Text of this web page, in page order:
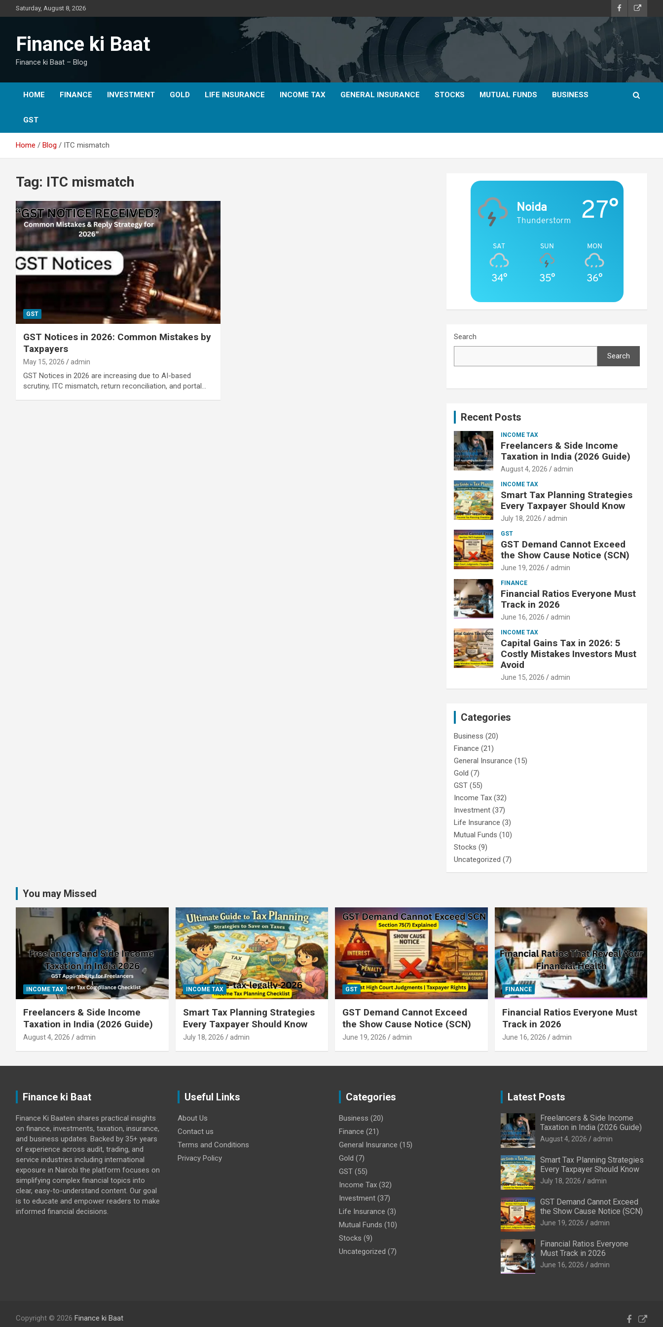
to
Saturday, August 8, 2026
Finance ki Baat
Finance ki Baat – Blog
HOME FINANCE INVESTMENT GOLD LIFE INSURANCE INCOME TAX GENERAL INSURANCE STOCKS MUTUAL FUNDS BUSINESS
GST
Home Blog ITC mismatch
Tag: ITC mismatch
GST
GST Notices in 2026: Common Mistakes by
Taxpayers
May 15, 2026 admin
GST Notices in 2026 are increasing due to AI-based
scrutiny, ITC mismatch, return reconciliation, and portal…
Noida
Thunderstorm 27°
SAT
34°
SUN
35°
MON
36°
Search
Search
Recent Posts
INCOME TAX
Freelancers & Side Income
Taxation in India (2026 Guide)
August 4, 2026 admin
INCOME TAX
Smart Tax Planning Strategies
Every Taxpayer Should Know
July 18, 2026 admin
GST
GST Demand Cannot Exceed
the Show Cause Notice (SCN)
June 19, 2026 admin
FINANCE
Financial Ratios Everyone Must
Track in 2026
June 16, 2026 admin
INCOME TAX
Capital Gains Tax in 2026: 5
Costly Mistakes Investors Must
Avoid
June 15, 2026 admin
Categories
Business (20)
Finance (21)
General Insurance (15)
Gold (7)
GST (55)
Income Tax (32)
Investment (37)
Life Insurance (3)
Mutual Funds (10)
Stocks (9)
Uncategorized (7)
You may Missed
INCOME TAX
Freelancers & Side Income
Taxation in India (2026 Guide)
August 4, 2026 admin
INCOME TAX
Smart Tax Planning Strategies
Every Taxpayer Should Know
July 18, 2026 admin
GST
GST Demand Cannot Exceed
the Show Cause Notice (SCN)
June 19, 2026 admin
FINANCE
Financial Ratios Everyone Must
Track in 2026
June 16, 2026 admin
Finance ki Baat
Finance Ki Baatein shares practical insights
on finance, investments, taxation, insurance,
and business updates. Backed by 35+ years
of experience across audit, trading, and
service industries including international
exposure in Nairobi the platform focuses on
simplifying complex financial topics into
clear, easy-to-understand content. Our goal
is to educate and empower readers to make
informed financial decisions.
Useful Links
About Us
Contact us
Terms and Conditions
Privacy Policy
Categories
Business (20)
Finance (21)
General Insurance (15)
Gold (7)
GST (55)
Income Tax (32)
Investment (37)
Life Insurance (3)
Mutual Funds (10)
Stocks (9)
Uncategorized (7)
Latest Posts
Freelancers & Side Income
Taxation in India (2026 Guide)
August 4, 2026 admin
Smart Tax Planning Strategies
Every Taxpayer Should Know
July 18, 2026 admin
GST Demand Cannot Exceed
the Show Cause Notice (SCN)
June 19, 2026 admin
Financial Ratios Everyone
Must Track in 2026
June 16, 2026 admin
Copyright © 2026 Finance ki Baat